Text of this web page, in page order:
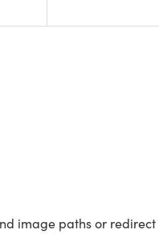
image paths or